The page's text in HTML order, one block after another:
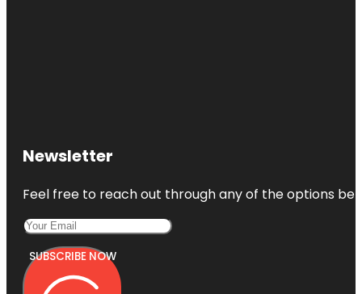
Newsletter
Feel free to reach out through any of the options
SUBSCRIBE NOW